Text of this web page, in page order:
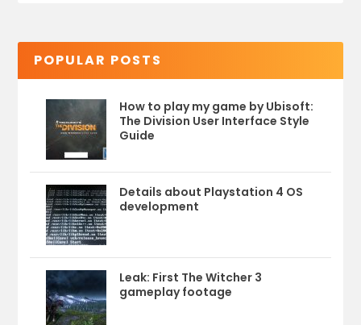
POPULAR POSTS
How to play my game by Ubisoft:
The Division User Interface Style
Guide
Details about Playstation 4 OS
development
Leak: First The Witcher 3
gameplay footage